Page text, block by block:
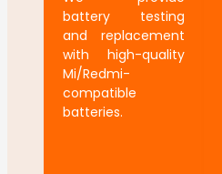
battery testing
and replacement
with high-quality
Mi/Redmi-
compatible
batteries.